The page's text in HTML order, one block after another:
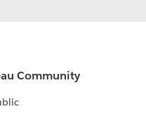
Community